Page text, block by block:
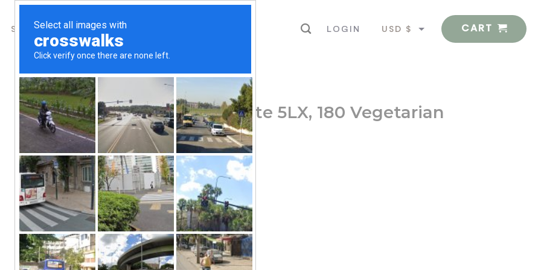
SHOP ABOUT US LOGIN
USD $
CART
Home Men's Health
New Chapter, Prostate 5LX, 180 Vegetarian
Capsules
$76.29
Sam Palmetto Blend
Pure & Potent Extracts
Non GMO Project Verified
Certified Gluten-Free by NSF
Dietary Supplement